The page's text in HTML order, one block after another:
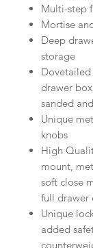
Multi-step
Mortise
Deep
storage
drawer
sanded
Unique
knobs
High
mount,
soft close
full drawer
Unique
added